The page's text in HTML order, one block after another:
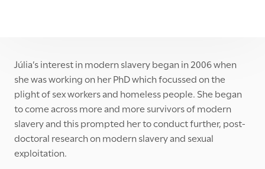
Júlia’s interest in modern slavery began in 2006 when
she was working on her PhD which focussed on the
plight of sex workers and homeless people. She began
to come across more and more survivors of modern
slavery and this prompted her to conduct further, post-
doctoral research on modern slavery and sexual
exploitation.